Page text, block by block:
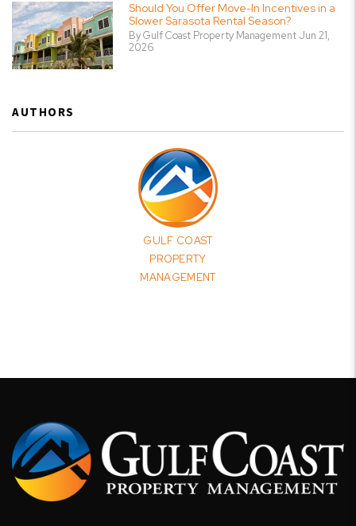
Should You Offer Move-In Incentives in a
Slower Sarasota Rental Season?
By Gulf Coast Property Management Jun 21,
2026
AUTHORS
GULF COAST
PROPERTY
MANAGEMENT